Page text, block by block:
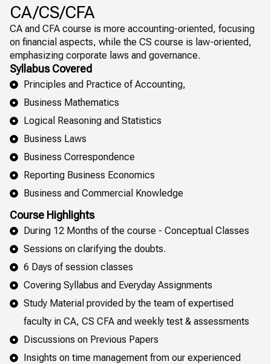
CA/CS/CFA
CA and CFA course is more accounting-oriented, focusing
on financial aspects, while the CS course is law-oriented,
emphasizing corporate laws and governance.
Syllabus Covered
Principles and Practice of Accounting,
Business Mathematics
Logical Reasoning and Statistics
Business Laws
Business Correspondence
Reporting Business Economics
Business and Commercial Knowledge
Course Highlights
During 12 Months of the course - Conceptual Classes
Sessions on clarifying the doubts.
6 Days of session classes
Covering Syllabus and Everyday Assignments
Study Material provided by the team of expertised
faculty in CA, CS CFA and weekly test & assessments
Discussions on Previous Papers
Insights on time management from our experienced